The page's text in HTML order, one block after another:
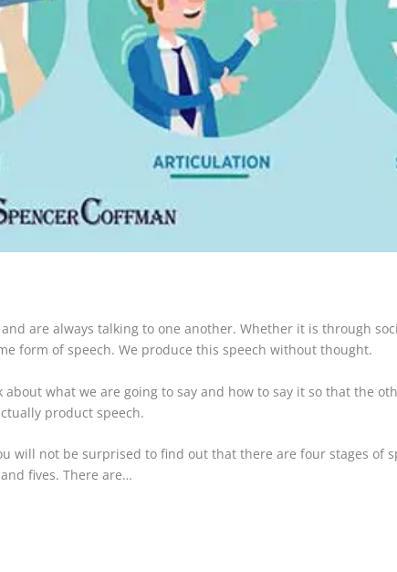
are always talking to one another. Whether it is through
form of speech. We produce this speech without thought.
what we are going to say and how to say it so that the
product speech.
will not be surprised to find out that there are four stages of
fives. There are…